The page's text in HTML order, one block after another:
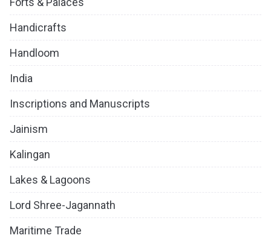
Handicrafts
Handloom
India
Inscriptions and Manuscripts
Jainism
Kalingan
Lakes & Lagoons
Lord Shree-Jagannath
Maritime Trade